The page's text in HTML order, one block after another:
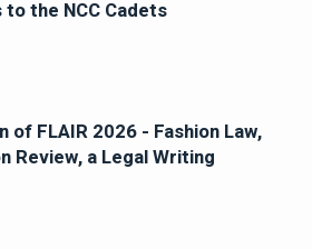
the NCC Cadets
of FLAIR 2026 - Fashion Law,
Review, a Legal Writing